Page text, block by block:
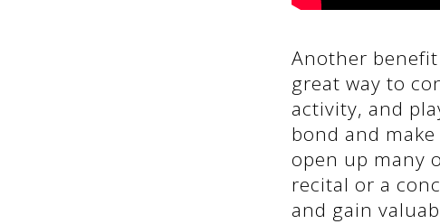
Another
great way to
activity, and
bond and
open up many
recital or a
and gain